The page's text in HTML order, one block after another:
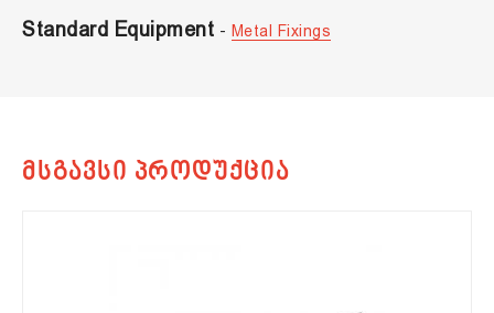
Standard Equipment - Metal Fixings